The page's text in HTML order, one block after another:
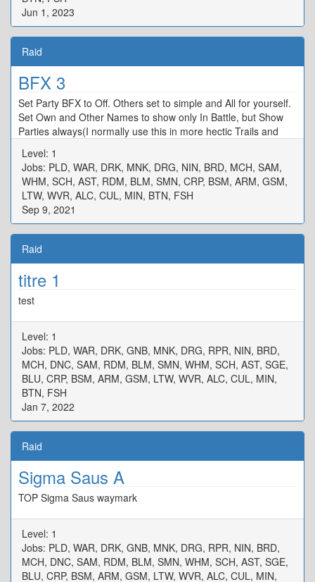
Jun 1, 2023
Raid
BFX 3
Set Party BFX to Off. Others set to simple and All for yourself.
Set Own and Other Names to show only In Battle, but Show
Parties always(I normally use this in more hectic Trails and
Level: 1
Jobs: PLD, WAR, DRK, MNK, DRG, NIN, BRD, MCH, SAM,
WHM, SCH, AST, RDM, BLM, SMN, CRP, BSM, ARM, GSM,
LTW, WVR, ALC, CUL, MIN, BTN, FSH
Sep 9, 2021
Raid
titre 1
test
Level: 1
Jobs: PLD, WAR, DRK, GNB, MNK, DRG, RPR, NIN, BRD,
MCH, DNC, SAM, RDM, BLM, SMN, WHM, SCH, AST, SGE,
BLU, CRP, BSM, ARM, GSM, LTW, WVR, ALC, CUL, MIN,
BTN, FSH
Jan 7, 2022
Raid
Sigma Saus A
TOP Sigma Saus waymark
Level: 1
Jobs: PLD, WAR, DRK, GNB, MNK, DRG, RPR, NIN, BRD,
MCH, DNC, SAM, RDM, BLM, SMN, WHM, SCH, AST, SGE,
BLU, CRP, BSM, ARM, GSM, LTW, WVR, ALC, CUL, MIN,